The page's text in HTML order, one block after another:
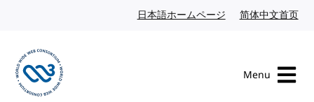
日本語ホームページ Japanese website
简体中文首页
Menu